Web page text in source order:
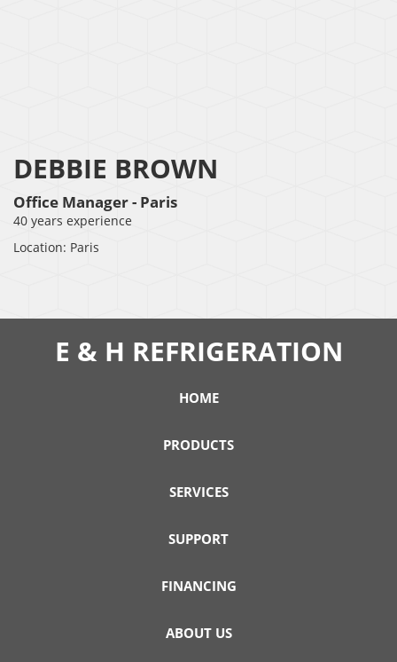
DEBBIE BROWN
Office Manager - Paris
40 years experience
Location: Paris
E & H REFRIGERATION
HOME
PRODUCTS
SERVICES
SUPPORT
FINANCING
ABOUT US